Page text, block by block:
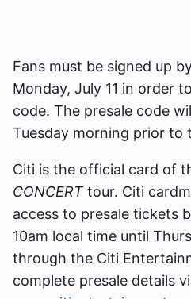
Fans must be signed up
Monday, July 11 in order
code. The presale code
Tuesday morning prior to
Citi is the official card of
CONCERT tour. Citi
access to presale tickets
10am local time until
through the Citi
complete presale details